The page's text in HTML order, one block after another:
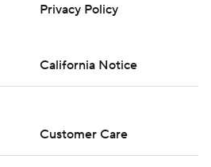
Privacy Policy
California Notice
Customer Care